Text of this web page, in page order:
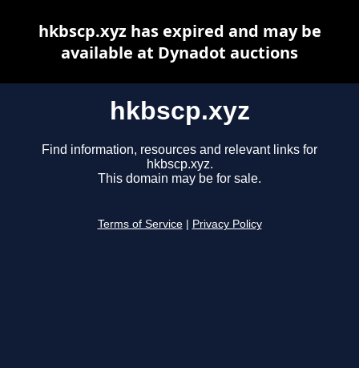
hkbscp.xyz
Find information, resources and relevant links for
hkbscp.xyz.
This domain may be for sale.
Terms of Service Privacy Policy
hkbscp.xyz has expired and may be
available at Dynadot auctions